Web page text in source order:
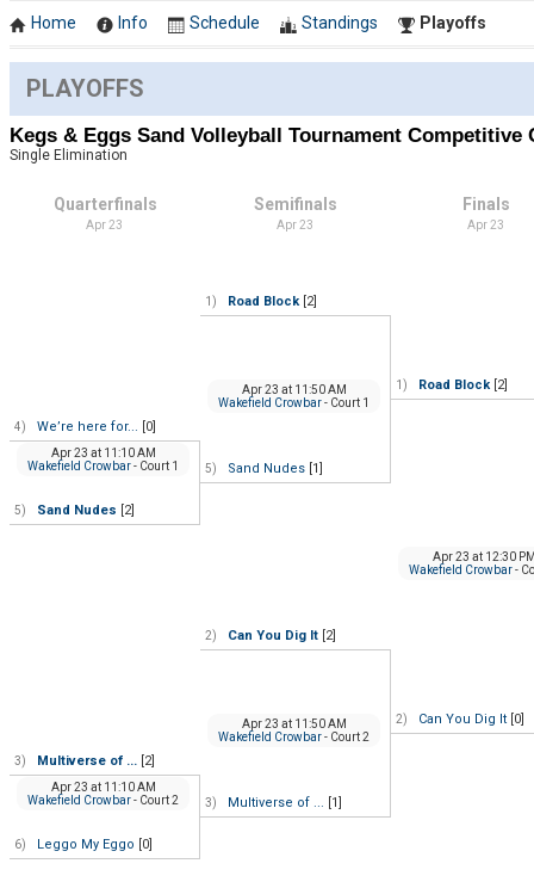
Home Info Schedule Standings Playoffs
PLAYOFFS
Kegs & Eggs Sand Volleyball Tournament Competitive
Single Elimination
Quarterfinals
Apr 23
4) We’re here for... [0]
5) Sand Nudes [2]
Apr 23 at11:10 AM
Wakefield Crowbar- Court 1
3) Multiverse of ... [2]
6) Leggo My Eggo [0]
Apr 23 at11:10 AM
Wakefield Crowbar- Court 2
Semifinals
Apr 23
1) Road Block[2]
5) Sand Nudes [1]
Apr 23 at11:50 AM
Wakefield Crowbar- Court 1
2) Can You Dig It [2]
3) Multiverse of ... [1]
Apr 23 at11:50 AM
Wakefield Crowbar- Court 2
Finals
Apr 23
1) Road Block[2]
2) Can You Dig It [0]
Apr 23at 12:30
Wakefield Crowbar-